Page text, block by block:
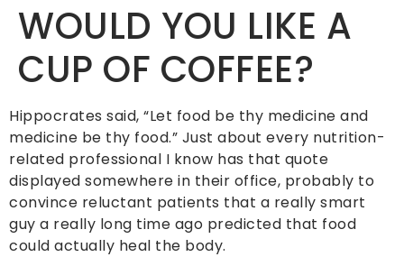
WOULD YOU LIKE A
CUP OF COFFEE?
Hippocrates said, “Let food be thy medicine and
medicine be thy food.” Just about every nutrition-
related professional I know has that quote
displayed somewhere in their office, probably to
convince reluctant patients that a really smart
guy a really long time ago predicted that food
could actually heal the body.